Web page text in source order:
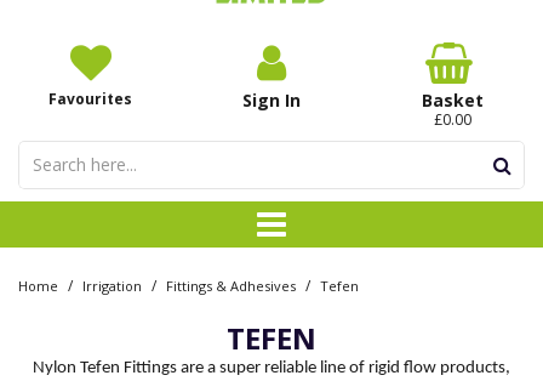
Favourites Sign In Basket
£0.00
Home / Irrigation / Fittings & Adhesives / Tefen
TEFEN
Nylon Tefen Fittings are a super reliable line of rigid flow products,